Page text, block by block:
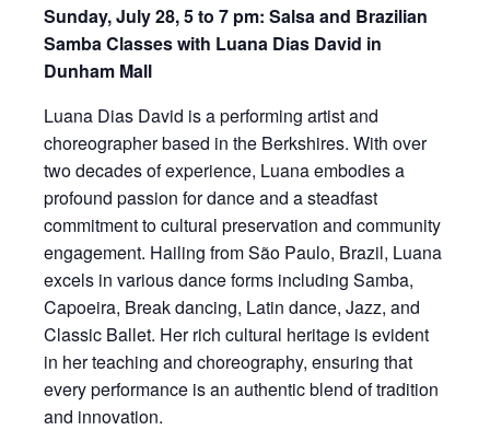
Sunday, July 28, 5 to 7 pm: Salsa and Brazilian
Samba Classes with Luana Dias David in
Dunham Mall
Luana Dias David is a performing artist and
choreographer based in the Berkshires. With over
two decades of experience, Luana embodies a
profound passion for dance and a steadfast
commitment to cultural preservation and community
engagement. Hailing from São Paulo, Brazil, Luana
excels in various dance forms including Samba,
Capoeira, Break dancing, Latin dance, Jazz, and
Classic Ballet. Her rich cultural heritage is evident
in her teaching and choreography, ensuring that
every performance is an authentic blend of tradition
and innovation.